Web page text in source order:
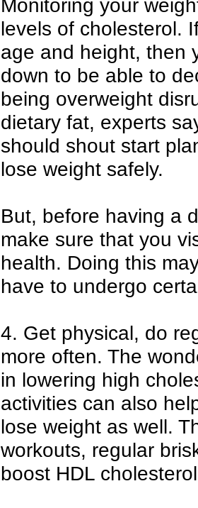
Monitoring your
levels of cholesterol.
age and height, then
down to be able to
being overweight
dietary fat, experts
should shout start
lose weight safely.
But, before having a
make sure that you
health. Doing this
have to undergo
4. Get physical, do
more often. The
in lowering high
activities can also
lose weight as well.
workouts, regular
boost HDL